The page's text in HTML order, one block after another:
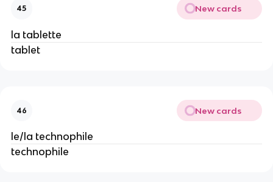
45 New cards
la tablette
tablet
46 New cards
le/la technophile
technophile